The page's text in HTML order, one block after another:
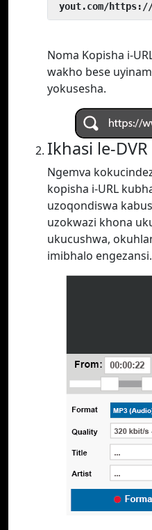
yout.com/https://
Noma Kopisha i-
wakho bese
yokusesha.
Ikhasi le-DVR
Ngemva
kopisha i-URL
uzoqondiswa
uzokwazi khona
ukucushwa,
imibhalo